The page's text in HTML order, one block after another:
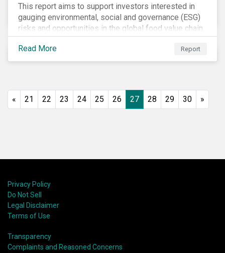
This report aims to support investors interested in
gauging environmental, social and governance (ESG)
risks and opportunities in the global food value chain.
We survey key subindustries – from agrochemicals,
agriculture and aquaculture to packaged food, food
retail and restaurants – in search of solutions that
pollution, extending the use-phase of products and
Read More Report
« 21 22 23 24 25 26 27 28 29 30 »
Privacy Policy
Do Not Sell
Legal Disclaimer
Terms of Use
Transparency
Complaints and Reasoned Concerns